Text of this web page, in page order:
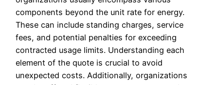
components beyond the unit rate for energy.
These can include standing charges, service
fees, and potential penalties for exceeding
contracted usage limits. Understanding each
element of the quote is crucial to avoid
unexpected costs. Additionally, organizations